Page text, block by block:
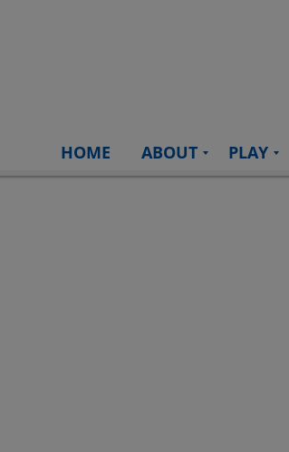
HOME ABOUT PLAY